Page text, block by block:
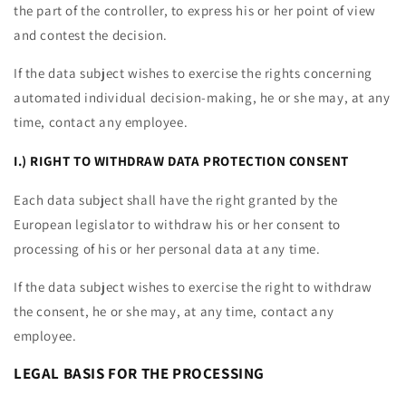
the part of the controller, to express his or her point of view
and contest the decision.
If the data subject wishes to exercise the rights concerning
automated individual decision-making, he or she may, at any
time, contact any employee.
I.) RIGHT TO WITHDRAW DATA PROTECTION CONSENT
Each data subject shall have the right granted by the
European legislator to withdraw his or her consent to
processing of his or her personal data at any time.
If the data subject wishes to exercise the right to withdraw
the consent, he or she may, at any time, contact any
employee.
LEGAL BASIS FOR THE PROCESSING